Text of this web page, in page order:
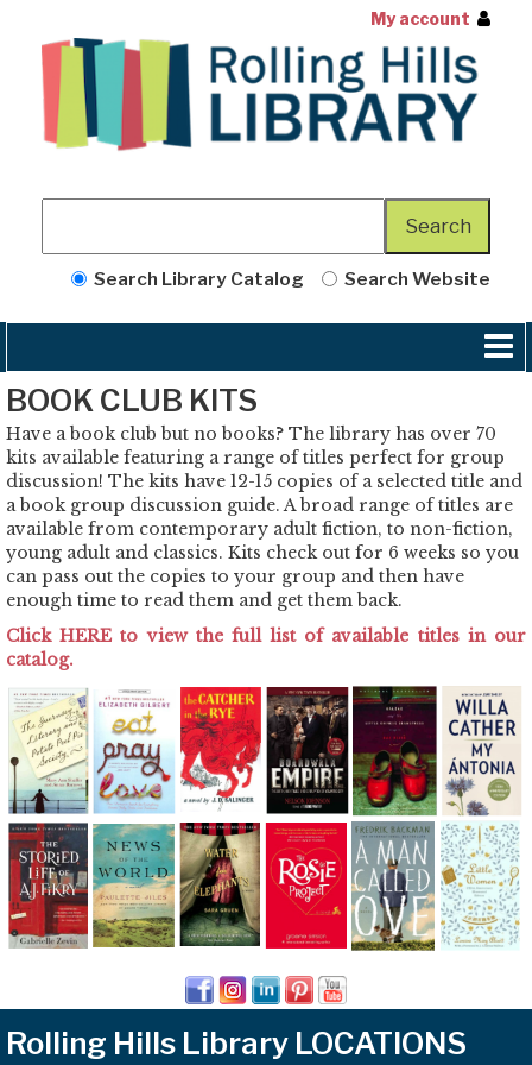
My account
Search Library Catalog Search Website
BOOK CLUB KITS
Have a book club but no books? The library has over 70
kits available featuring a range of titles perfect for group
discussion! The kits have 12-15 copies of a selected title and
a book group discussion guide. A broad range of titles are
available from contemporary adult fiction, to non-fiction,
young adult and classics. Kits check out for 6 weeks so you
can pass out the copies to your group and then have
enough time to read them and get them back.
Click HERE to view the full list of available titles in our
catalog.
Rolling Hills Library LOCATIONS